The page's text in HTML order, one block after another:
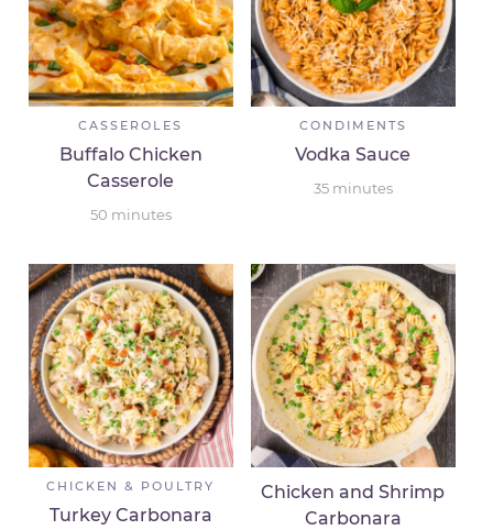
CASSEROLES
Buffalo Chicken
Casserole
50 minutes
CONDIMENTS
Vodka Sauce
35 minutes
CHICKEN & POULTRY
Turkey Carbonara
Chicken and Shrimp
Carbonara